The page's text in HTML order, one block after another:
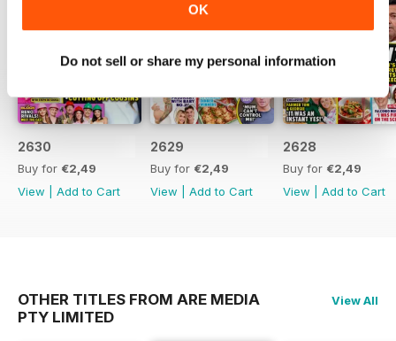
OK
Do not sell or share my personal information
- Nicole Kidman's romantic
response
efforts to win back Jennifer
Aniston
- An interview with Jess Rowe
about her life and experiences
- A celebration of the iconic film
2630
Buy for €2,49
View
Add to Cart
2629
Buy for €2,49
View
Add to Cart
2628
Buy for €2,49
View
Add to Cart
OTHER TITLES FROM ARE MEDIA
PTY LIMITED
View All